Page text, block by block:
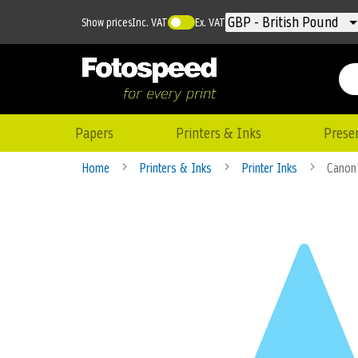
Currency
GBP - British Pound
Show pricesInc. VAT Ex. VAT
Papers Printers & Inks
Home Printers & Inks Printer Inks